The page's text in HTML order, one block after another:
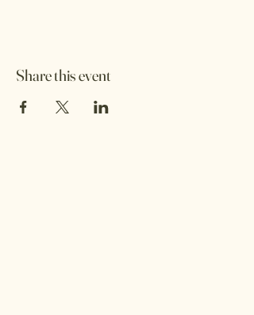
Share this event